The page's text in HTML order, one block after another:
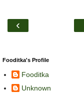
‹
Fooditka's Profile
Fooditka
Unknown